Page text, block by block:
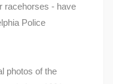
racehorses - have
Police
photos of the